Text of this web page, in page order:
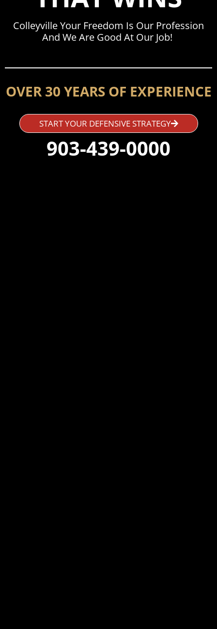
Colleyville Your Freedom Is Our Profession
And We Are Good At Our Job!
OVER 30 YEARS OF EXPERIENCE
START YOUR DEFENSIVE STRATEGY
903-439-0000